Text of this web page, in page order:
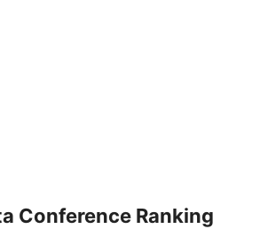
Conference Ranking